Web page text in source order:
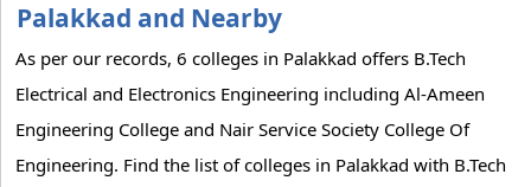
Palakkad and Nearby
As per our records, 6 colleges in Palakkad offers B.Tech
Electrical and Electronics Engineering including Al-Ameen
Engineering College and Nair Service Society College Of
Engineering. Find the list of colleges in Palakkad with B.Tech